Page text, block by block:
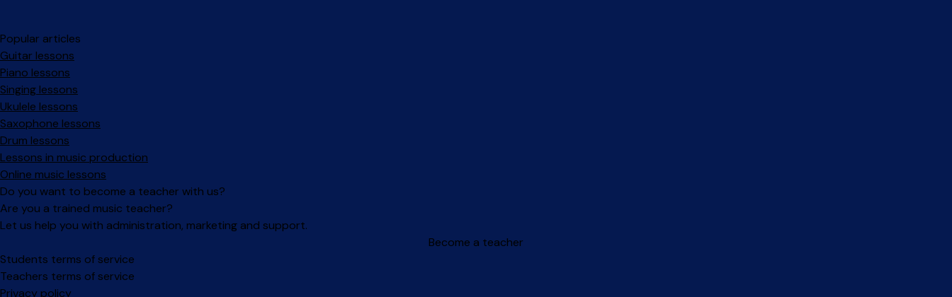
Popular articles
Guitar lessons
Piano lessons
Singing lessons
Ukulele lessons
Saxophone lessons
Drum lessons
Lessons in music production
Online music lessons
Do you want to become a teacher with us?
Are you a trained music teacher?
Let us help you with administration, marketing and support.
Become a teacher
Facebook
Instagram
Students terms of service
Teachers terms of service
Privacy policy